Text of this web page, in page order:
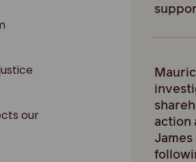
our
action
James